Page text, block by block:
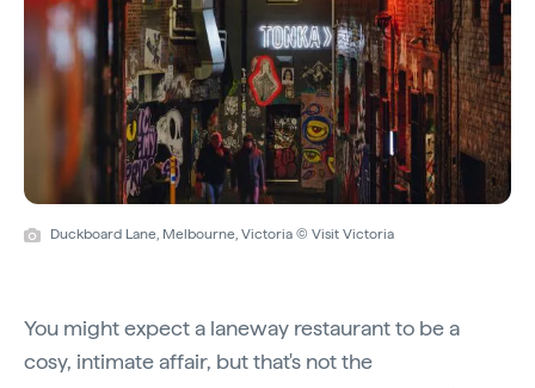
Duckboard Lane, Melbourne, Victoria © Visit Victoria
You might expect a laneway restaurant to be a
cosy, intimate affair, but that's not the